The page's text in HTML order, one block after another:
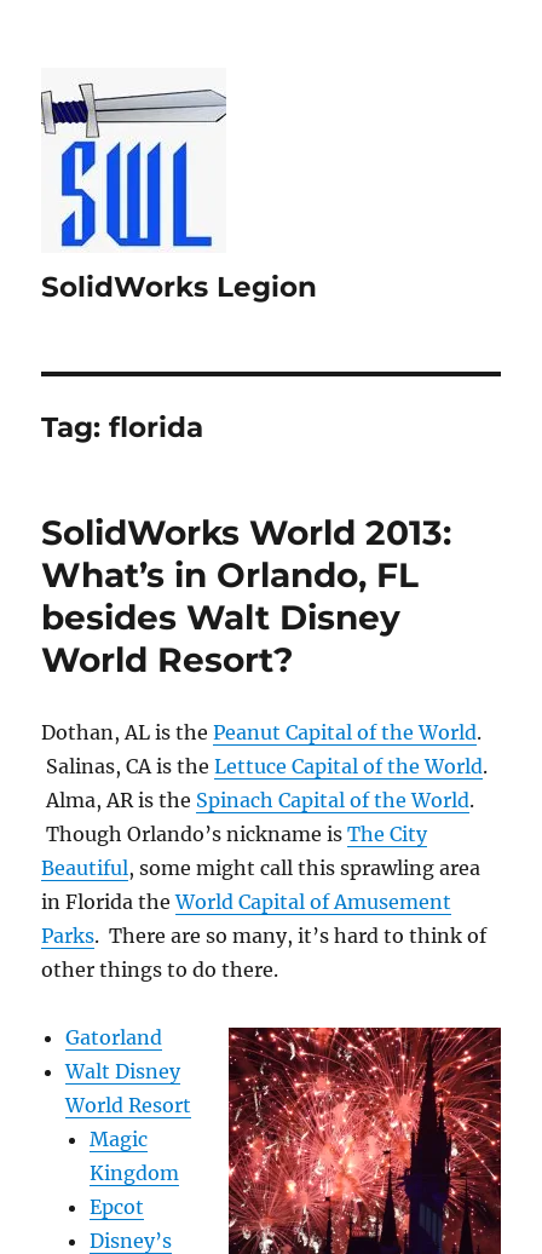
SolidWorks Legion
Tag:florida
SolidWorks World 2013:
What’s in Orlando, FL
besides Walt Disney
World Resort?
Dothan, AL is thePeanut Capital of the World.
Salinas, CA is theLettuce Capital of the World.
Alma, AR is the Spinach Capital of the World.
Though Orlando’s nickname isThe City
Beautiful, some might call this sprawling area
in Florida theWorld Capital of Amusement
Parks. There are so many, it’s hard to think of
other things to do there.
Gatorland
Walt Disney
World Resort
Magic
Kingdom
Epcot
Disney’s